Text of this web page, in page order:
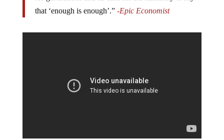
that ‘enough is enough’.” -Epic Economist